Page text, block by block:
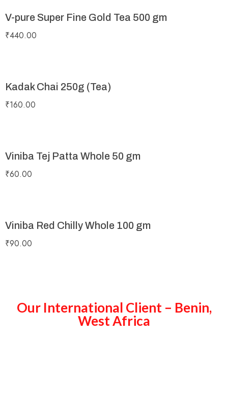
V-pure Super Fine Gold Tea 500 gm
₹440.00
Kadak Chai 250g (Tea)
₹160.00
Viniba Tej Patta Whole 50 gm
₹60.00
Viniba Red Chilly Whole 100 gm
₹90.00
Our International Client – Benin,
West Africa